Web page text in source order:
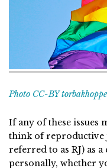
Photo CC-BY
If any of these issues
think of reproductive
referred to as RJ) as
personally, whether